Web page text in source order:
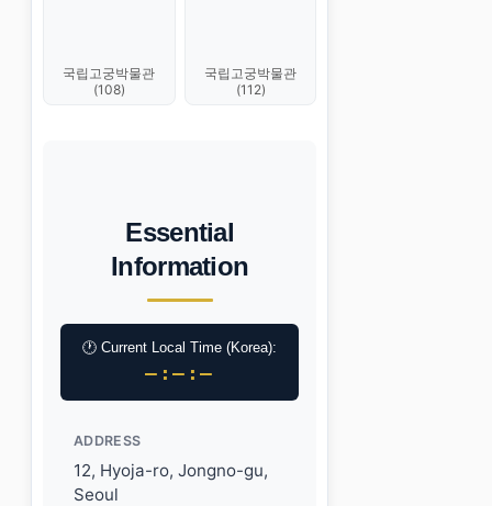
국립고궁박물관
(108)
국립고궁박물관
(112)
Essential
Information
🕐 Current Local Time (Korea):
–:–:–
ADDRESS
12, Hyoja-ro, Jongno-gu,
Seoul